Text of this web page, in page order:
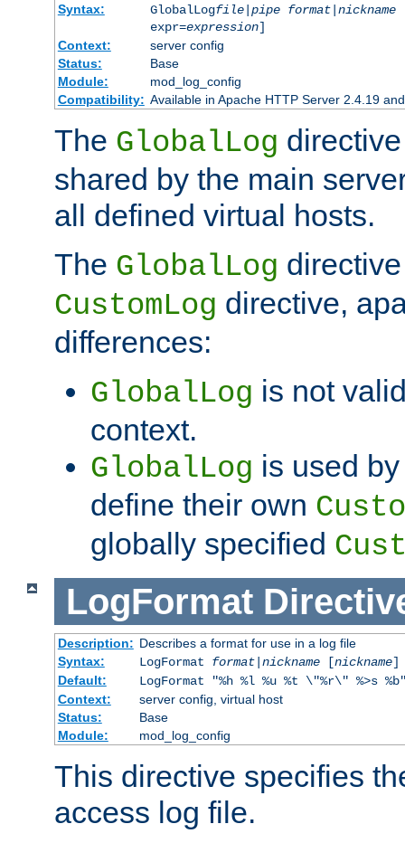
Syntax:
GlobalLogfile| pipe format| nickname
expr=expression]
Context:
server config
Status:
Base
Module:
mod_log_config
Compatibility: Available in Apache HTTP Server 2.4.19
The GlobalLog
shared by the main
all defined virtual hosts.
The GlobalLog
CustomLog directive,
differences:
GlobalLog is not
context.
GlobalLog is used
define their own
globally specified
LogFormat
Description: Describes a format for use in a log file
Syntax:
LogFormat format| nickname[nickname]
Default:
LogFormat "%h %l %u %t \"%r\" %>s
Context:
server config, virtual host
Status:
Base
Module:
mod_log_config
This directive specifies
access log file.